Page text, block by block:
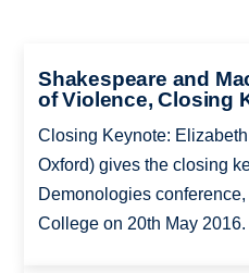
Shakespeare and
of Violence, Closing
Closing Keynote:
Oxford) gives the closing
Demonologies
College on 20th May 2016.